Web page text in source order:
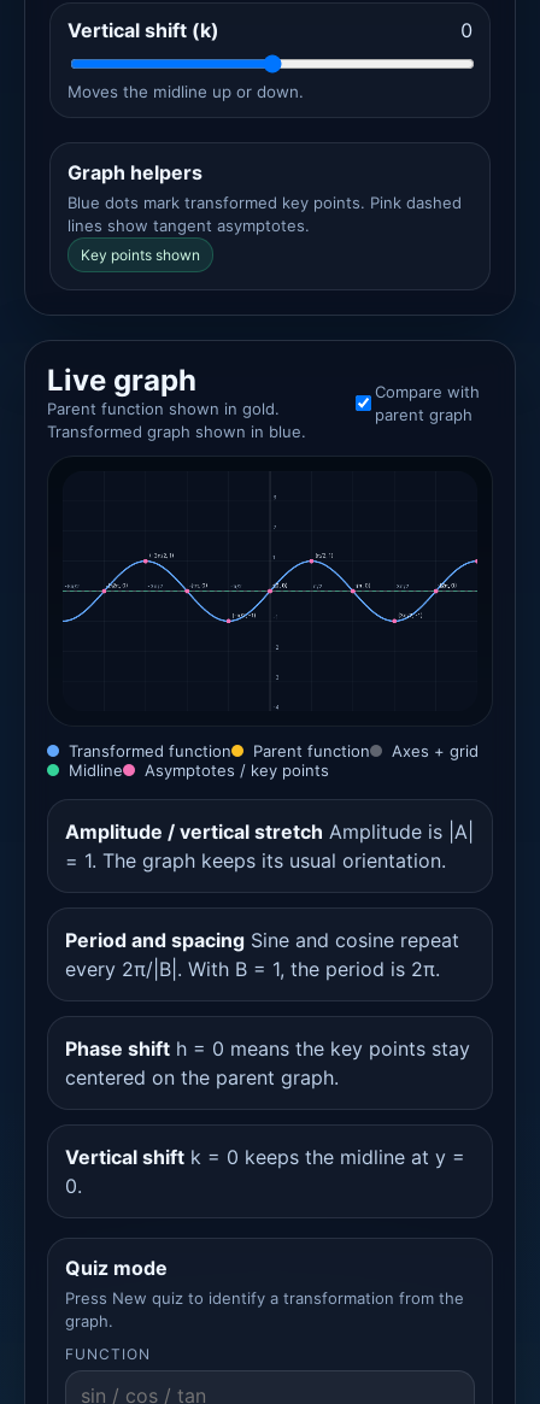
Vertical shift (k) 0
Moves the midline up or down.
Graph helpers
Blue dots mark transformed key points. Pink dashed
lines show tangent asymptotes.
Key points shown
Live graph
Parent function shown in gold.
Transformed graph shown in blue.
Compare with
parent graph
Transformed function Parent function
Axes + grid
Midline
Asymptotes / key points
Amplitude / vertical stretch Amplitude is |A|
= 1. The graph keeps its usual orientation.
Period and spacing Sine and cosine repeat
every 2π/|B|. With B = 1, the period is 2π.
Phase shift h = 0 means the key points stay
centered on the parent graph.
Vertical shift k = 0 keeps the midline at y =
0.
Quiz mode
Press New quiz to identify a transformation from the
graph.
FUNCTION